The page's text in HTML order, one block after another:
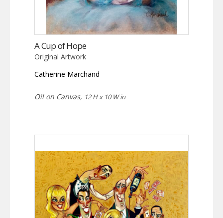
A Cup of Hope
Original Artwork
Catherine Marchand
Oil on Canvas, 12 H x 10 W in